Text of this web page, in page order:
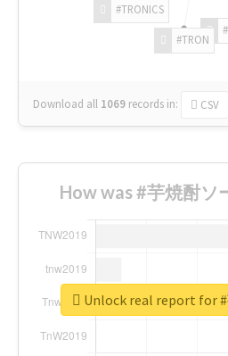
#TRON
#TRONICS
Download all 1069 records in: CSV
How was #芋焼酎ソ
Unlock real report for